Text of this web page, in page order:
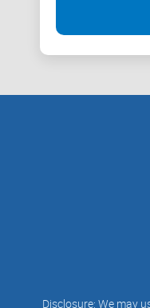
Disclosure: We may